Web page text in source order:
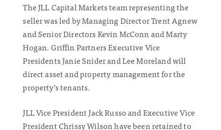
The JLL Capital Markets team representing the
seller was led by Managing Director Trent Agnew
and Senior Directors Kevin McConn and Marty
Hogan. Griffin Partners Executive Vice
Presidents Janie Snider and Lee Moreland will
direct asset and property management for the
property’s tenants.
JLL Vice President Jack Russo and Executive Vice
President Chrissy Wilson have been retained to